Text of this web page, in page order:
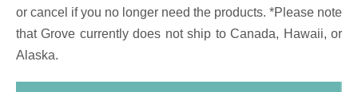
or cancel if you no longer need the products. *Please note
that Grove currently does not ship to Canada, Hawaii, or
Alaska.